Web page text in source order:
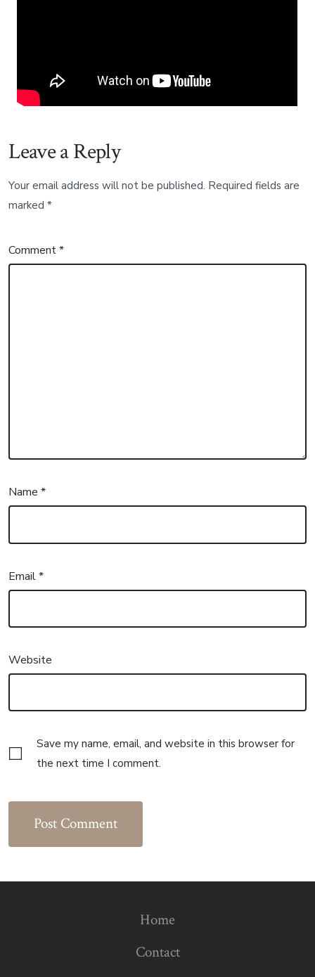
Leave a Reply
Your email address will not be published. Required fields are
marked*
Comment*
Name*
Email*
Website
Save my name, email, and website in this browser for
the next time I comment.
Home
Contact